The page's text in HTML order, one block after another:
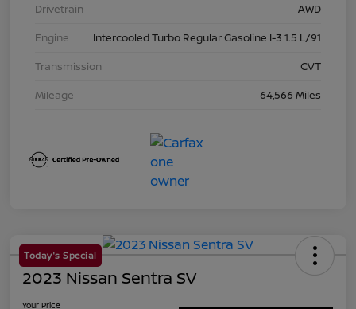
Drivetrain
AWD
Engine
Intercooled Turbo Regular Gasoline I-3 1.5 L/91
Transmission
CVT
Mileage
64,566 Miles
Today's Special
2023 Nissan Sentra SV
Your Price